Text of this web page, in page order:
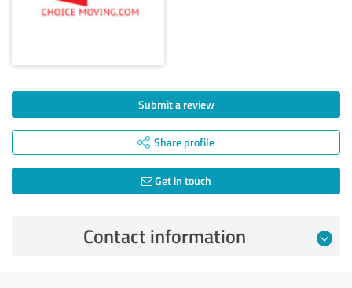
Submit a review
Share profile
Get in touch
Contact information